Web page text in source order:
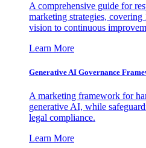
A comprehensive guide for
marketing strategies,
vision to continuous
Learn More
Generative AI Governance
A marketing framework for
generative AI, while
legal compliance.
Learn More